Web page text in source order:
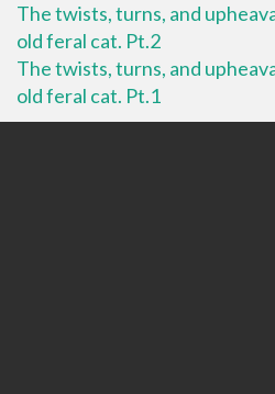
The twists, turns, and
old feral cat. Pt.2
The twists, turns, and
old feral cat. Pt.1